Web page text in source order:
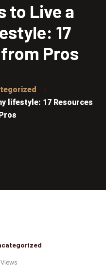
to Live a
17
Pros
lifestyle: 17 Resources